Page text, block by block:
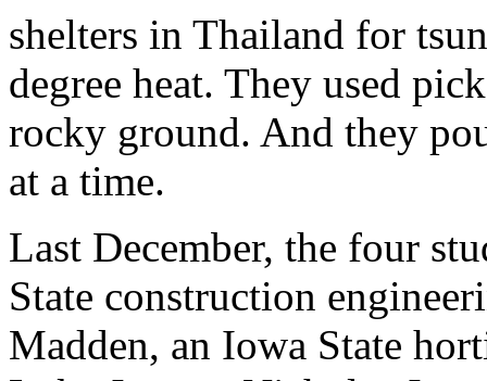
shelters in Thailand for
degree heat. They used
rocky ground. And they
at a time.
Last December, the four
State construction
Madden, an Iowa State